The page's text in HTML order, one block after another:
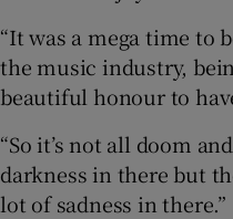
“It was a mega time to
the music industry,
beautiful honour to
“So it’s not all doom
darkness in there but
lot of sadness in there.”